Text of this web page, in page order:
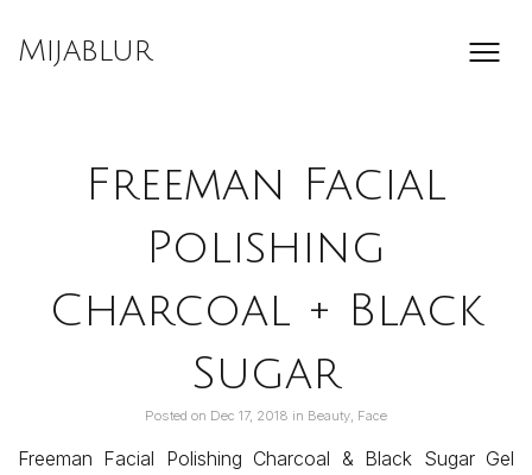
content
Mijablur
Freeman Facial
Polishing
Charcoal + Black
Sugar
Posted on Dec 17, 2018 in Beauty, Face
Freeman Facial Polishing Charcoal & Black Sugar Gel